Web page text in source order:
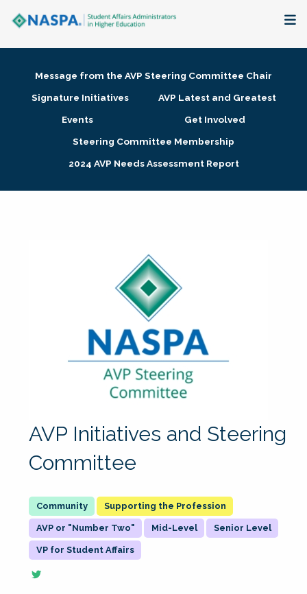
Membership + Communities
Research + Publications
Message from the AVP Steering Committee Chair
Signature Initiatives
AVP Latest and Greatest
Events
Get Involved
Steering Committee Membership
2024 AVP Needs Assessment Report
AVP Initiatives and Steering
Committee
Supporting the Profession
AVP or "Number Two" Mid-Level Senior Level
VP for Student Affairs